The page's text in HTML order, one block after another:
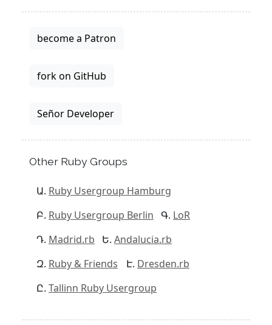
become a Patron
fork on GitHub
Señor Developer
Other Ruby Groups
Ruby Usergroup Hamburg
Ruby Usergroup Berlin
LoR
Madrid.rb
Andalucia.rb
Ruby & Friends
Dresden.rb
Tallinn Ruby Usergroup